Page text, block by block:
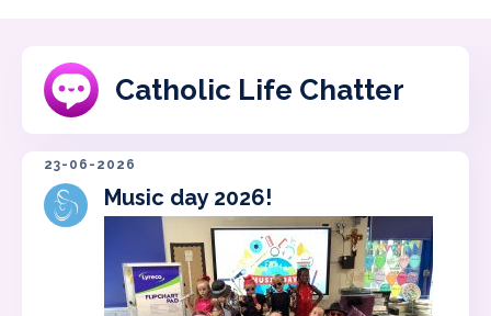
Catholic Life Chatter
23-06-2026
Music day 2026!